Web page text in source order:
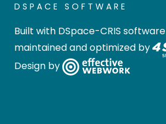
DSPACE SOFTWARE
Built with DSpace-CRIS software
maintained and optimized by
Design by